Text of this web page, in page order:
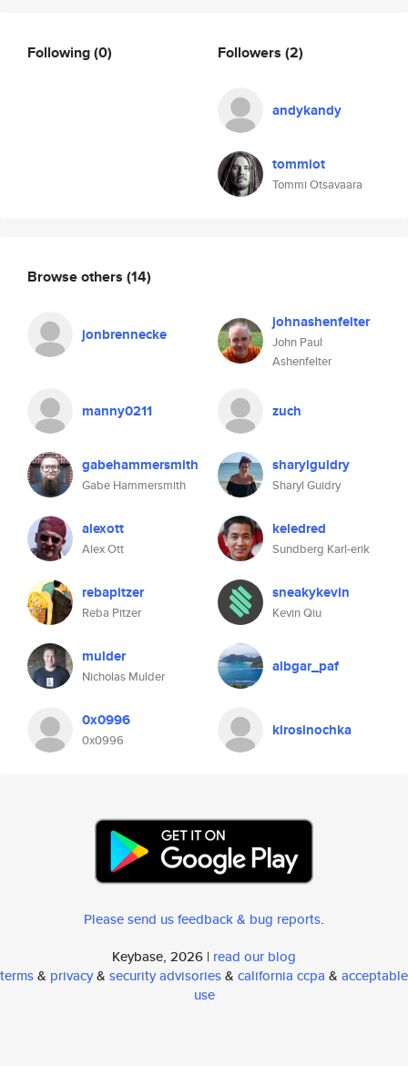
Following(0) Followers (2)
andykandy
tommiot
Tommi Otsavaara
Browse others (14)
jonbrennecke
johnashenfelter
John Paul
Ashenfelter
manny0211 zuch
gabehammersmith
Gabe Hammersmith
sharylguidry
Sharyl Guidry
alexott
Alex Ott
keledred
Sundberg Karl-erik
rebapitzer
Reba Pitzer
sneakykevin
Kevin Qiu
mulder
Nicholas Mulder
albgar_paf
0x0996
0x0996
kirosinochka
Please send us feedback & bug reports.
Keybase, 2026 | read our blog
terms& privacy& security advisories& california ccpa & acceptable
use